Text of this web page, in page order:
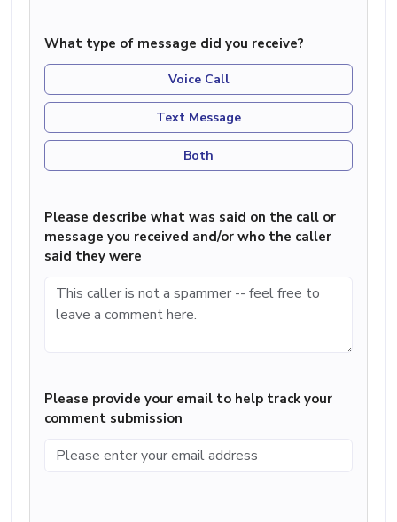
What type of message did you receive?
Voice Call
Text Message
Both
Please describe what was said on the call or
message you received and/or who the caller
said they were
Please provide your email to help track your
comment submission